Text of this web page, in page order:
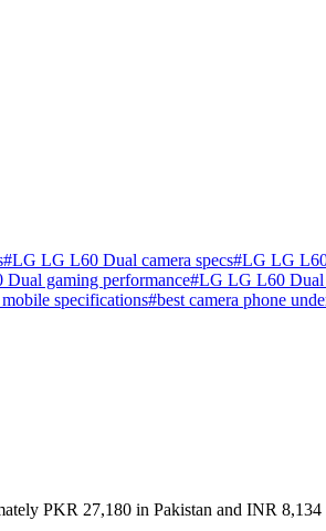
#LG LG L60 Dual camera specs#LG LG
gaming performance#LG LG L60 Dual
specifications#best camera phone
PKR 27,180 in Pakistan and INR